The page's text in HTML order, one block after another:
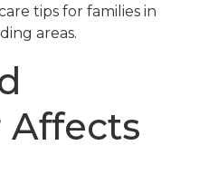
tips for families in
areas.
Affects